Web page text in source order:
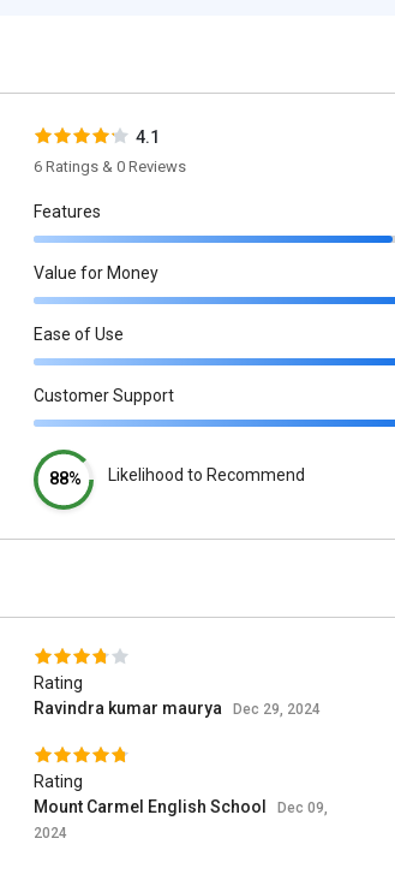
4.1
6 Ratings & 0 Reviews
Features
Value for Money
Ease of Use
Customer Support
88% Likelihood to Recommend
Rating
Ravindra kumar maurya
Dec 29, 2024
Rating
Mount Carmel English School
Dec 09,
2024